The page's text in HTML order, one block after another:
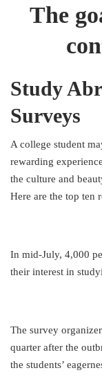
The
Study
Surveys
A college student
rewarding
the culture and
Here are the top ten
In mid-July, 4,000
their interest in
The survey
quarter after the
the students’